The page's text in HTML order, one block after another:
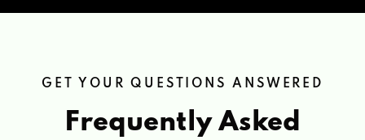
GET YOUR QUESTIONS ANSWERED
Frequently Asked